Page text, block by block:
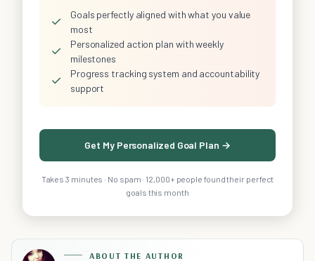
✓
Goals perfectly aligned with what you value
most
✓
Personalized action plan with weekly
milestones
✓
Progress tracking system and accountability
support
Get My Personalized Goal Plan →
Takes 3 minutes · No spam · 12,000+ people found their perfect
goals this month
ABOUT THE AUTHOR